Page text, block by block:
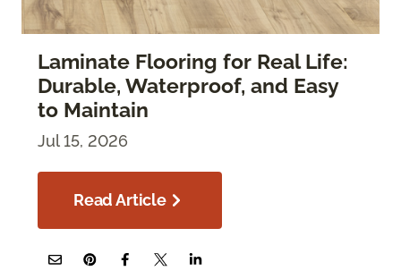
Laminate Flooring for Real Life:
Durable, Waterproof, and Easy
to Maintain
Jul 15, 2026
Read Article